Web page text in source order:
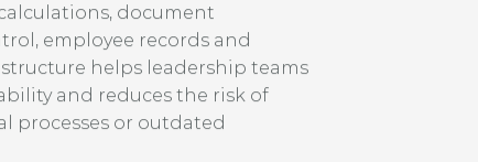
document
employee records and
helps leadership teams
and reduces the risk of
processes or outdated